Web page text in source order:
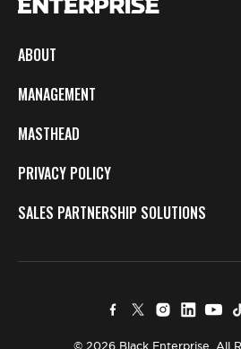
ABOUT
MANAGEMENT
MASTHEAD
PRIVACY POLICY
SALES PARTNERSHIP SOLUTIONS
© 2026 Black Enterprise. All